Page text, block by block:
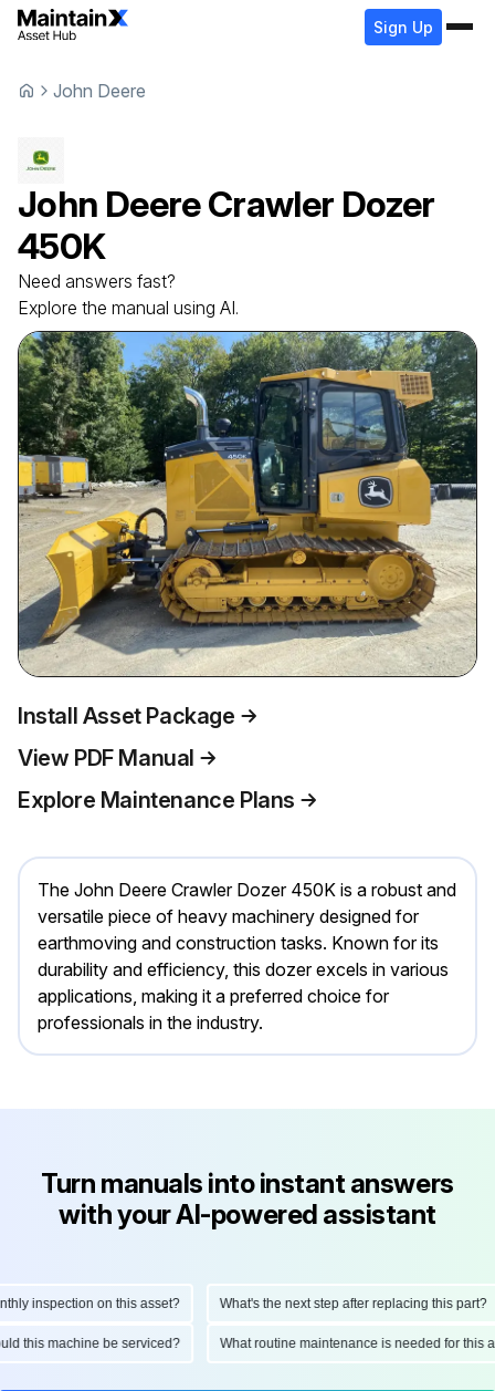
Sign Up
John Deere
John DeereCrawler Dozer
450K
Need answers fast?
Explore the manual using AI.
Install Asset Package
View PDF Manual
Explore Maintenance Plans
The John Deere Crawler Dozer 450K is a robust and
versatile piece of heavy machinery designed for
earthmoving and construction tasks. Known for its
durability and efficiency, this dozer excels in various
applications, making it a preferred choice for
professionals in the industry.
Turn manuals into instant answers
with your AI-powered assistant
inspection on this asset? What's the next step after replacing this part?
this machine be serviced? What routine maintenance is needed for